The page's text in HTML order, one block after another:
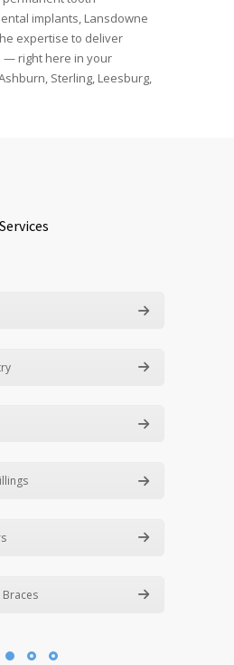
implants, Lansdowne
expertise to deliver
— right here in your
Sterling, Leesburg,